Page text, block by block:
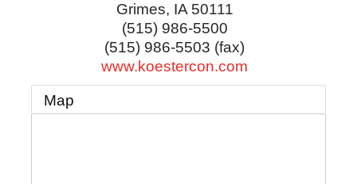
Grimes, IA 50111
(515) 986-5500
(515) 986-5503 (fax)
www.koestercon.com
Map